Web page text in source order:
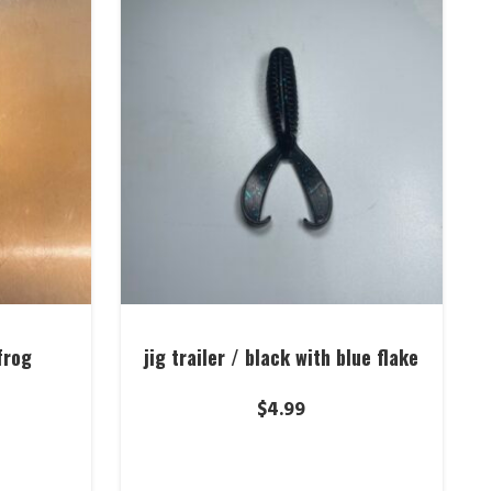
jig trailer / black with blue flake
$4.99